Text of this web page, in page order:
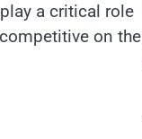
a critical role
on the